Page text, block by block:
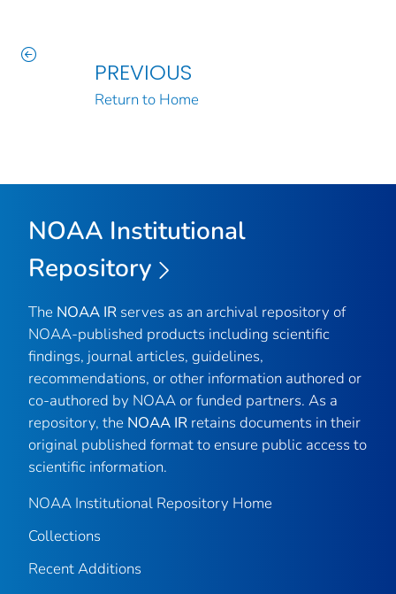
PREVIOUS
Return to Home
NOAA Institutional
Repository
The NOAA IR serves as an archival repository of
NOAA-published products including scientific
findings, journal articles, guidelines,
recommendations, or other information authored or
co-authored by NOAA or funded partners. As a
repository, the NOAA IR retains documents in their
original published format to ensure public access to
scientific information.
NOAA Institutional Repository Home
Collections
Recent Additions